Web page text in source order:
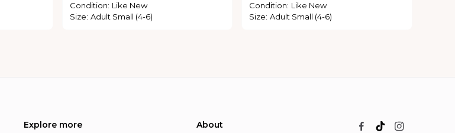
Condition: Like New
Size: Adult Small (4-6)
Condition: Like New
Size: Adult Small (4-6)
Explore more About